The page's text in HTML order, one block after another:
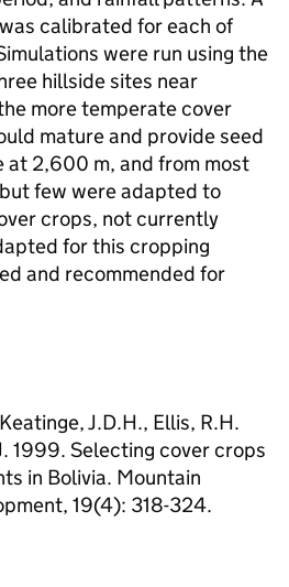
calibrated for each of
were run using the
hillside sites near
more temperate cover
mature and provide seed
at 2,600 m, and from most
few were adapted to
crops, not currently
for this cropping
and recommended for
J.D.H., Ellis, R.H.
1999. Selecting cover crops
in Bolivia. Mountain
19(4): 318-324.